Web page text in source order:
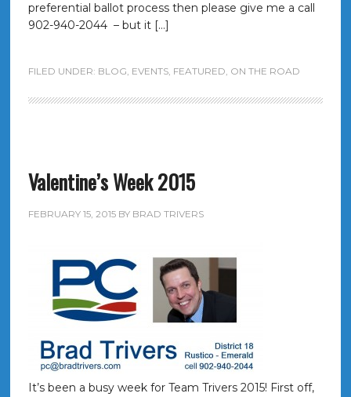
preferential ballot process then please give me a call
902-940-2044 – but it […]
FILED UNDER: BLOG, EVENTS, FEATURED, ON THE ROAD
Valentine’s Week 2015
FEBRUARY 15, 2015BY BRAD TRIVERS
It’s been a busy week for Team Trivers 2015! First off,